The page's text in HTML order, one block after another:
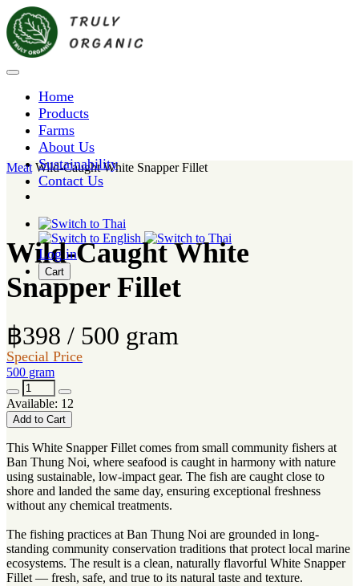
Home
Products
Farms
About Us
Sustainability
Contact Us
Log in
Cart
Meat Wild-Caught White Snapper Fillet
Wild-Caught White
Snapper Fillet
฿398 / 500 gram
Special Price
500 gram
Available: 12
Add to Cart
This White Snapper Fillet comes from small community fishers at
Ban Thung Noi, where seafood is caught in harmony with nature
using sustainable, low-impact gear. The fish are caught close to
shore and landed the same day, ensuring exceptional freshness
without any chemical treatments.
The fishing practices at Ban Thung Noi are grounded in long-
standing community conservation traditions that protect local marine
ecosystems. The result is a clean, naturally flavorful White Snapper
Fillet — fresh, safe, and true to its natural taste and texture.